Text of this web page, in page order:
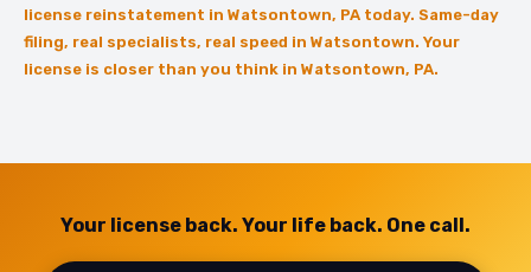
license reinstatement in Watsontown, PA today. Same-day
filing, real specialists, real speed in Watsontown. Your
license is closer than you think in Watsontown, PA.
Your license back. Your life back. One call.